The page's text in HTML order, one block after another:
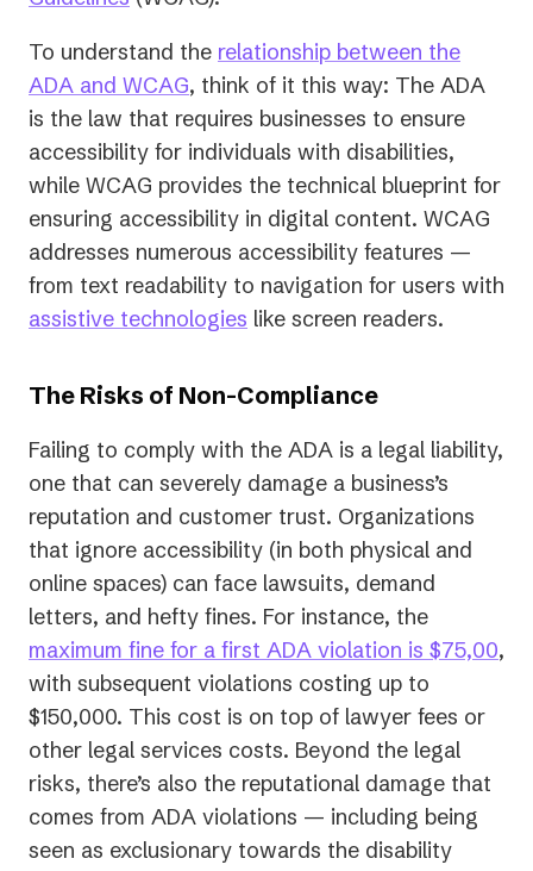
a
new
tab)
To understand the relationship between the
ADA and WCAG, think of it this way: The ADA
is the law that requires businesses to ensure
accessibility for individuals with disabilities,
while WCAG provides the technical blueprint for
ensuring accessibility in digital content. WCAG
addresses numerous accessibility features —
from text readability to navigation for users with
assistive technologies like screen readers.
The Risks of Non-Compliance
Failing to comply with the ADA is a legal liability,
one that can severely damage a business’s
reputation and customer trust. Organizations
that ignore accessibility (in both physical and
online spaces) can face lawsuits, demand
letters, and hefty fines. For instance, the
maximum fine for a first ADA violation is $75,00,
with subsequent violations costing up to
$150,000. This cost is on top of lawyer fees or
other legal services costs. Beyond the legal
risks, there’s also the reputational damage that
comes from ADA violations — including being
seen as exclusionary towards the disability